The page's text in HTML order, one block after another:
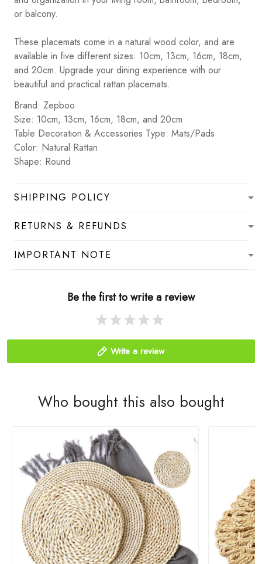
or balcony.
These placemats come in a natural wood color, and are
available in five different sizes: 10cm, 13cm, 16cm, 18cm,
and 20cm. Upgrade your dining experience with our
beautiful and practical rattan placemats.
Brand: Zepboo
Size: 10cm, 13cm, 16cm, 18cm, and 20cm
Table Decoration & Accessories Type: Mats/Pads
Color: Natural Rattan
Shape: Round
SHIPPING POLICY
RETURNS & REFUNDS
IMPORTANT NOTE
Be the first to write a review
Write a review
Who bought this also bought